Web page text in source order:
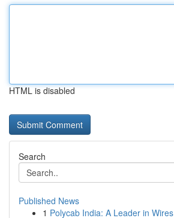
HTML is disabled
Search
Published News
1 Polycab India: A Leader in Wires